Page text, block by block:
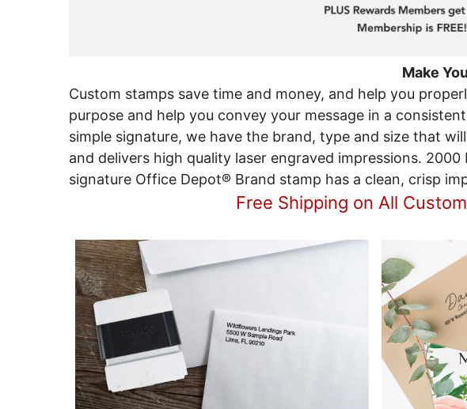
Make
Custom stamps save time and money, and help you
purpose and help you convey your message in a
simple signature, we have the brand, type and size that
and delivers high quality laser engraved impressions.
signature Office Depot® Brand stamp has a clean, crisp
Free Shipping on All